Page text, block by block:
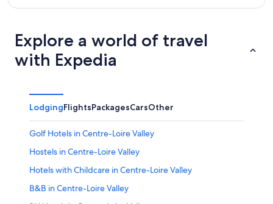
Explore a world of travel
with Expedia
LodgingFlightsPackagesCarsOther
Golf Hotels in Centre-Loire Valley
Hostels in Centre-Loire Valley
Hotels with Childcare in Centre-Loire Valley
B&B in Centre-Loire Valley